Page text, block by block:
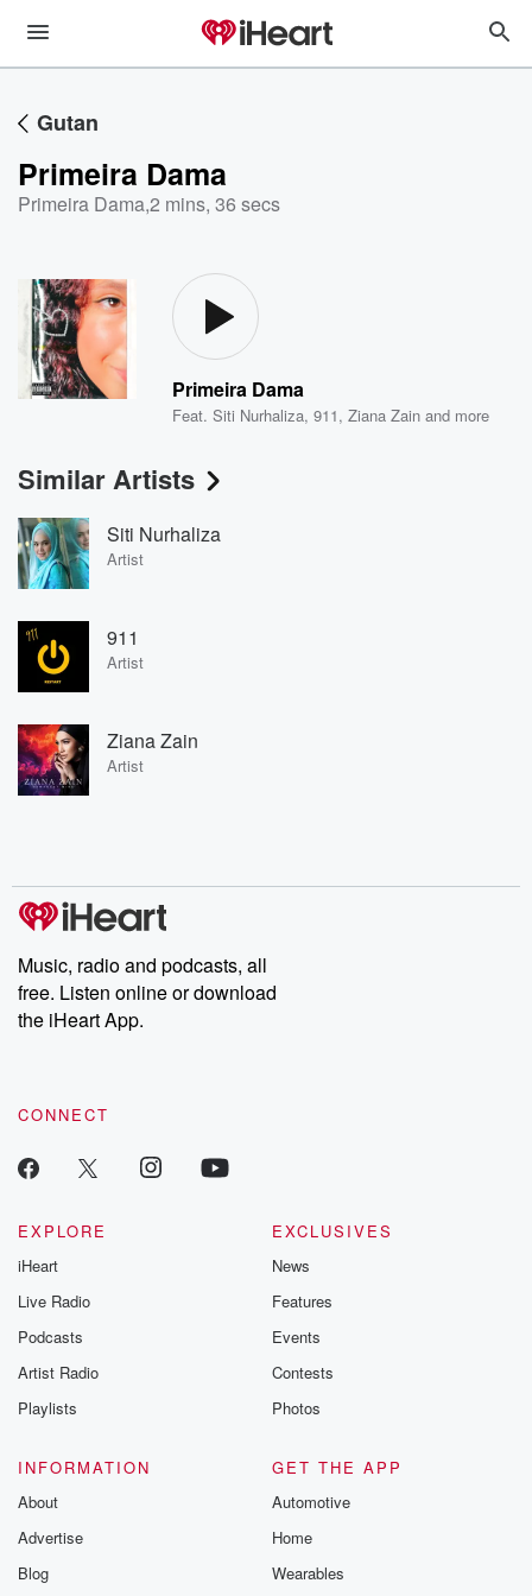
Gutan
Primeira Dama
Primeira Dama,2 mins, 36 secs
Primeira Dama
Feat.Siti Nurhaliza,911,Ziana Zain and more
Similar Artists
Siti Nurhaliza
Artist
911
Artist
Ziana Zain
Artist
Music, radio and podcasts, all
free. Listen online or download
the iHeart App.
CONNECT
EXPLORE
iHeart
Live Radio
Podcasts
Artist Radio
Playlists
EXCLUSIVES
News
Features
Events
Contests
Photos
INFORMATION
About
Advertise
Blog
GET THE APP
Automotive
Home
Wearables